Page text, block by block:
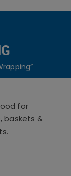
for
baskets &